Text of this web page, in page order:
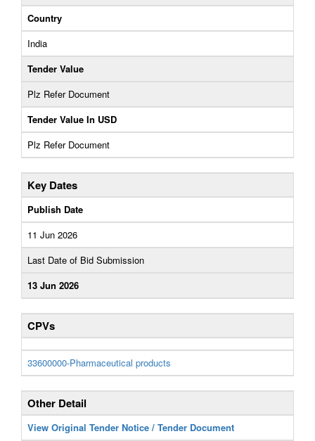
Country
India
Tender Value
Plz Refer Document
Tender Value In USD
Plz Refer Document
Key Dates
Publish Date
11 Jun 2026
Last Date of Bid Submission
13 Jun 2026
CPVs
33600000-Pharmaceutical products
Other Detail
View Original Tender Notice / Tender Document